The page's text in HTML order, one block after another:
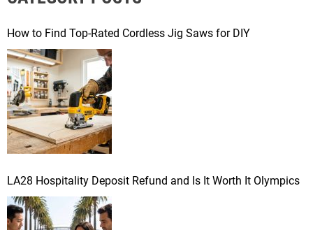
f
o
r
:
How to Find Top-Rated Cordless Jig Saws for DIY
LA28 Hospitality Deposit Refund and Is It Worth It Olympics